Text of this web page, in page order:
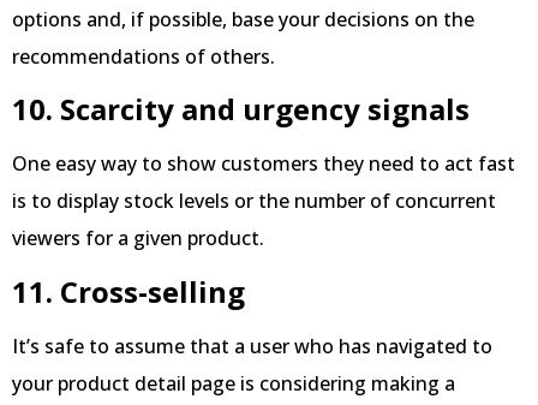
options and, if possible, base your decisions on the
recommendations of others.
10. Scarcity and urgency signals
One easy way to show customers they need to act fast
is to display stock levels or the number of concurrent
viewers for a given product.
11. Cross-selling
It’s safe to assume that a user who has navigated to
your product detail page is considering making a